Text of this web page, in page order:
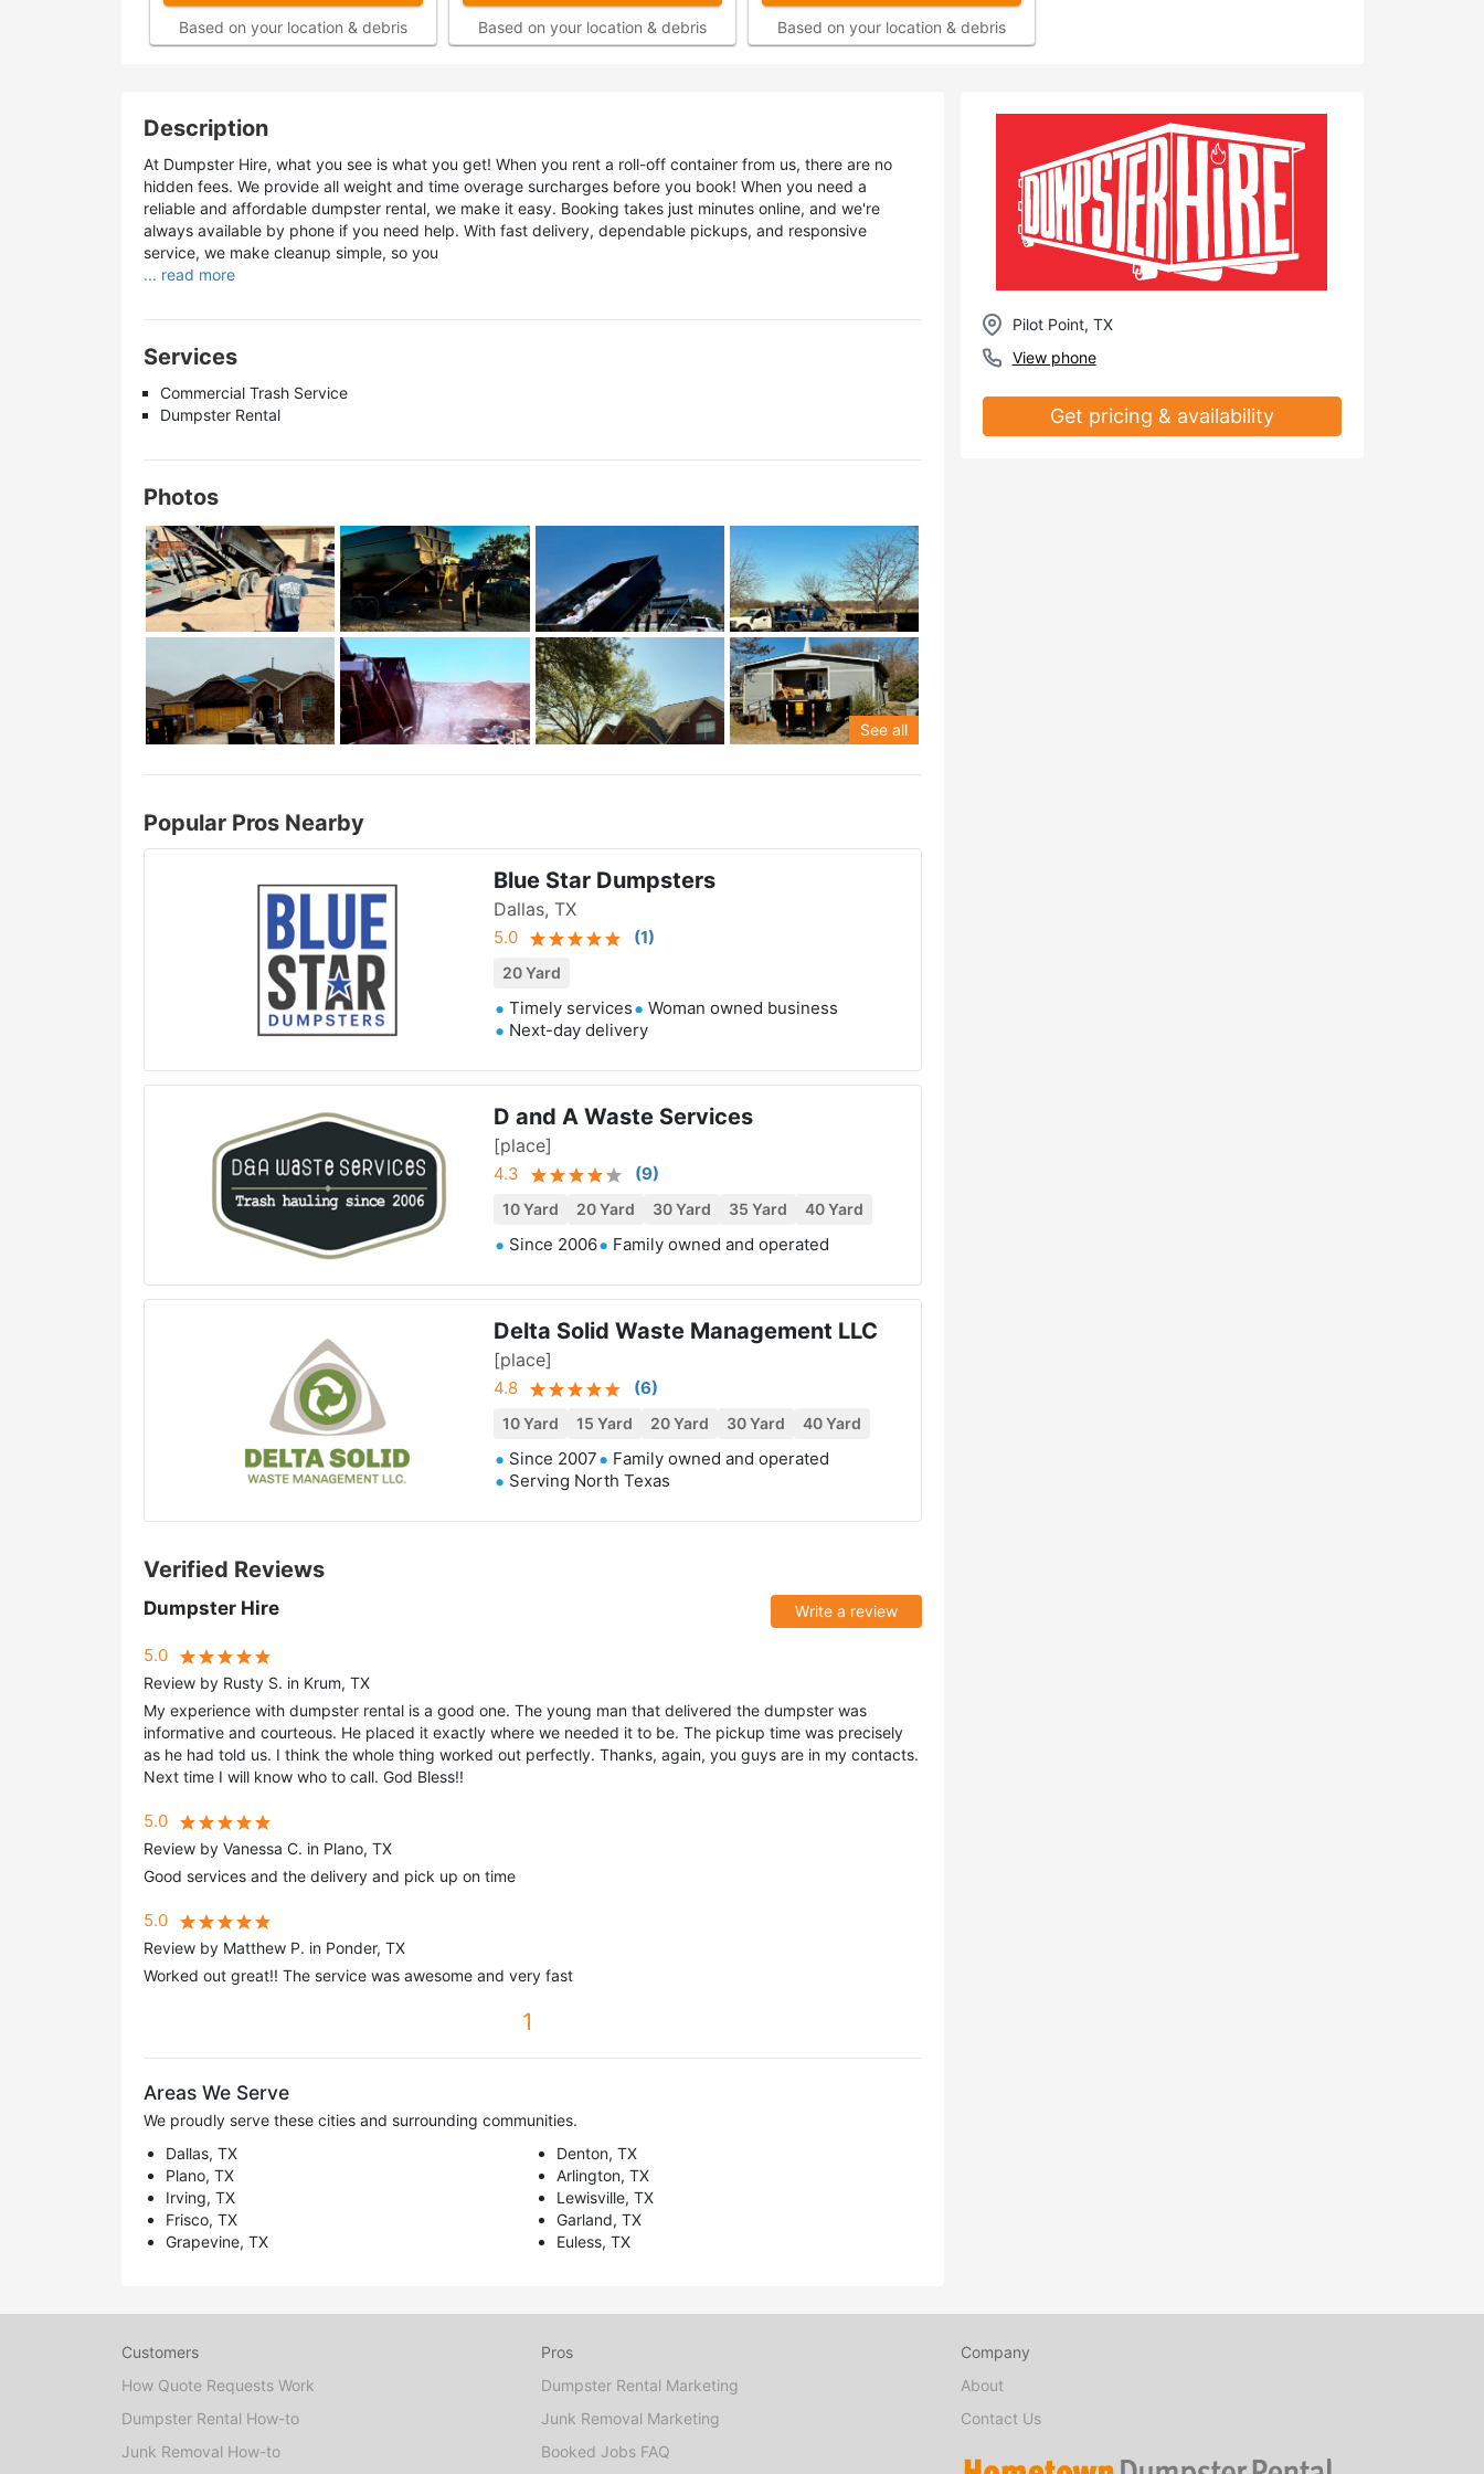
Based on your location & debris Based on your location & debris Based on your location & debris
Description
At Dumpster Hire, what you see is what you get! When you rent a roll-off container from us, there are no
hidden fees. We provide all weight and time overage surcharges before you book! When you need a
reliable and affordable dumpster rental, we make it easy. Booking takes just minutes online, and we're
always available by phone if you need help. With fast delivery, dependable pickups, and responsive
service, we make cleanup simple, so you
... read more
Services
Commercial Trash Service
Dumpster Rental
Photos
See all
Popular Pros Nearby
Blue Star Dumpsters
Dallas, TX
5.0 (1)
20 Yard
Timely services
Woman owned business
Next-day delivery
D and A Waste Services
[place]
4.3 (9)
10 Yard 20 Yard 30 Yard 35 Yard 40 Yard
Since 2006 Family owned and operated
Delta Solid Waste Management LLC
[place]
4.8 (6)
10 Yard 15 Yard 20 Yard 30 Yard 40 Yard
Since 2007
Family owned and operated
Serving North Texas
Verified Reviews
Dumpster Hire Write a review
5.0
Review by Rusty S. in Krum, TX
My experience with dumpster rental is a good one. The young man that delivered the dumpster was
informative and courteous. He placed it exactly where we needed it to be. The pickup time was precisely
as he had told us. I think the whole thing worked out perfectly. Thanks, again, you guys are in my contacts.
Next time I will know who to call. God Bless!!
5.0
Review by Vanessa C. in Plano, TX
Good services and the delivery and pick up on time
5.0
Review by Matthew P. in Ponder, TX
Worked out great!! The service was awesome and very fast
1
Areas We Serve
We proudly serve these cities and surrounding communities.
Dallas, TX
Denton, TX
Plano, TX
Arlington, TX
Irving, TX
Lewisville, TX
Frisco, TX
Garland, TX
Grapevine, TX
Euless, TX
Pilot Point, TX
View phone
Get pricing & availability
Customers
How Quote Requests Work
Dumpster Rental How-to
Junk Removal How-to
Pros
Dumpster Rental Marketing
Junk Removal Marketing
Booked Jobs FAQ
Company
About
Contact Us